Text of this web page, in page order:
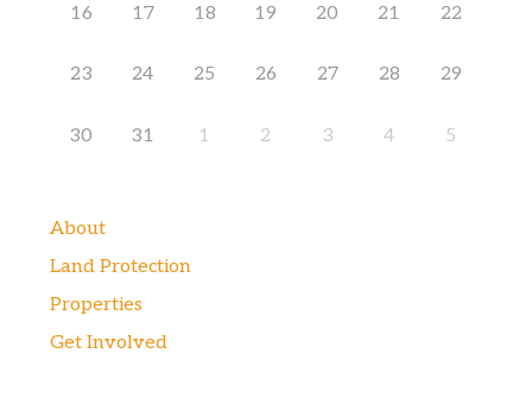
16 17 18 19 20 21 22
23 24 25 26 27 28 29
30 31 1 2 3 4 5
About
Land Protection
Properties
Get Involved